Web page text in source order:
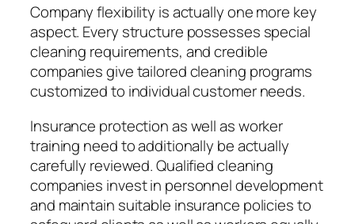
Company flexibility is actually one more key
aspect. Every structure possesses special
cleaning requirements, and credible
companies give tailored cleaning programs
customized to individual customer needs.
Insurance protection as well as worker
training need to additionally be actually
carefully reviewed. Qualified cleaning
companies invest in personnel development
and maintain suitable insurance policies to